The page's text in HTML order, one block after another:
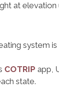
at
system
COTRIP app,
state.